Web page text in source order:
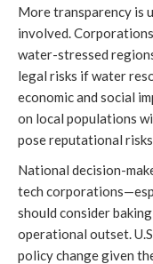
More transparency is
involved.
water-stressed
legal risks if water
economic and social
on local populations
pose reputational
National decision-
tech
should consider
operational outset.
policy change given